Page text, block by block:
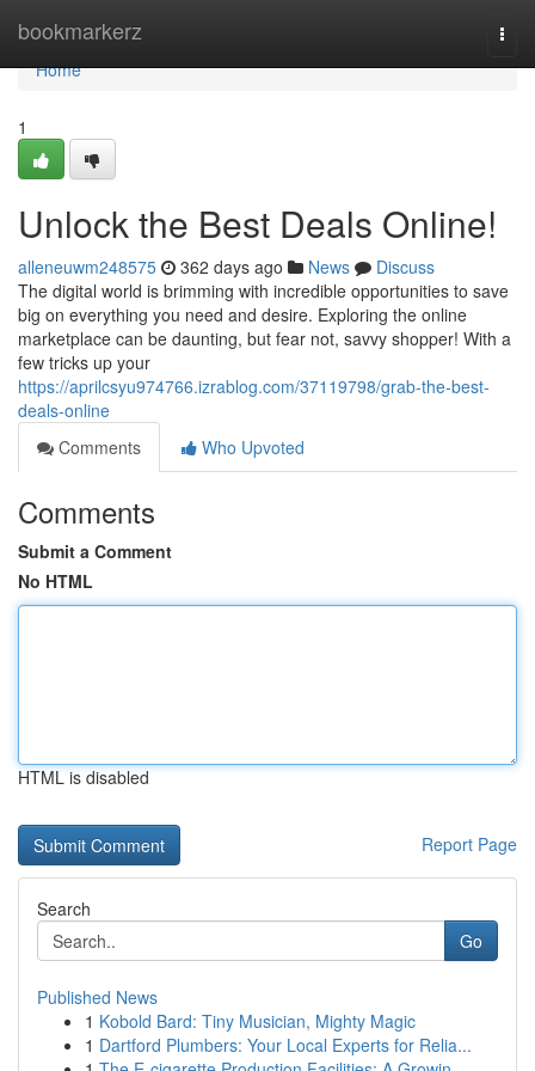
bookmarkerz
Home
Home
1
Unlock the Best Deals Online!
alleneuwm248575 362 days ago News
Discuss
The digital world is brimming with incredible opportunities to save
big on everything you need and desire. Exploring the online
marketplace can be daunting, but fear not, savvy shopper! With a
few tricks up your
https://aprilcsyu974766.izrablog.com/37119798/grab-the-best-
deals-online
Comments
Who Upvoted
Comments
Submit a Comment
No HTML
HTML is disabled
Report Page
Search
Go
Published News
1 Kobold Bard: Tiny Musician, Mighty Magic
1 Dartford Plumbers: Your Local Experts for Relia...